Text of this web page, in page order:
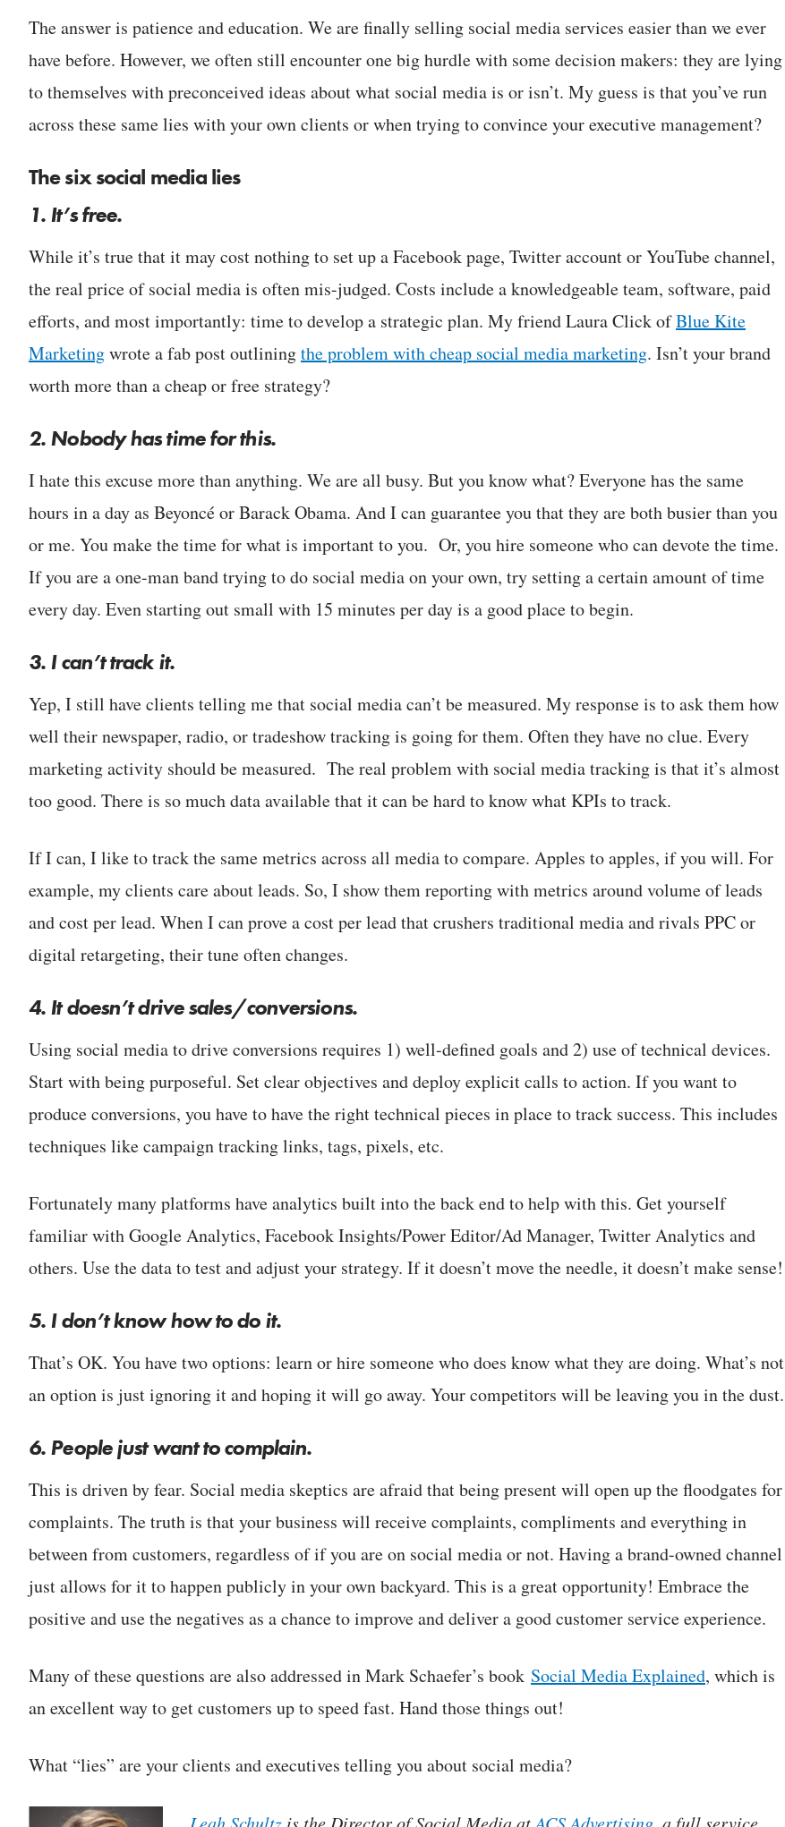
The answer is patience and education. We are finally selling social media services easier than we ever
have before. However, we often still encounter one big hurdle with some decision makers: they are lying
to themselves with preconceived ideas about what social media is or isn’t. My guess is that you’ve run
across these same lies with your own clients or when trying to convince your executive management?
The six social media lies
1. It’s free.
While it’s true that it may cost nothing to set up a Facebook page, Twitter account or YouTube channel,
the real price of social media is often mis-judged. Costs include a knowledgeable team, software, paid
efforts, and most importantly: time to develop a strategic plan. My friend Laura Click ofBlue Kite
Marketingwrote a fab post outliningthe problem with cheap social media marketing. Isn’t your brand
worth more than a cheap or free strategy?
2. Nobody has time for this.
I hate this excuse more than anything. We are all busy. But you know what? Everyone has the same
hours in a day as Beyoncé or Barack Obama. And I can guarantee you that they are both busier than you
or me. You make the time for what is important to you. Or, you hire someone who can devote the time.
If you are a one-man band trying to do social media on your own, try setting a certain amount of time
every day. Even starting out small with 15 minutes per day is a good place to begin.
3. I can’t track it.
Yep, I still have clients telling me that social media can’t be measured. My response is to ask them how
well their newspaper, radio, or tradeshow tracking is going for them. Often they have no clue. Every
marketing activity should be measured. The real problem with social media tracking is that it’s almost
too good. There is so much data available that it can be hard to know what KPIs to track.
If I can, I like to track the same metrics across all media to compare. Apples to apples, if you will. For
example, my clients care about leads. So, I show them reporting with metrics around volume of leads
and cost per lead. When I can prove a cost per lead that crushers traditional media and rivals PPC or
digital retargeting, their tune often changes.
4.It doesn’t drive sales/conversions.
Using social media to drive conversions requires 1) well-defined goals and 2) use of technical devices.
Start with being purposeful. Set clear objectives and deploy explicit calls to action. If you want to
produce conversions, you have to have the right technical pieces in place to track success. This includes
techniques like campaign tracking links, tags, pixels, etc.
Fortunately many platforms have analytics built into the back end to help with this. Get yourself
familiar with Google Analytics, Facebook Insights/Power Editor/Ad Manager, Twitter Analytics and
others. Use the data to test and adjust your strategy. If it doesn’t move the needle, it doesn’t make sense!
5. I don’t know how to do it.
That’s OK. You have two options: learn or hire someone who does know what they are doing. What’s not
an option is just ignoring it and hoping it will go away. Your competitors will be leaving you in the dust.
6. People just want to complain.
This is driven by fear. Social media skeptics are afraid that being present will open up the floodgates for
complaints. The truth is that your business will receive complaints, compliments and everything in
between from customers, regardless of if you are on social media or not. Having a brand-owned channel
just allows for it to happen publicly in your own backyard. This is a great opportunity! Embrace the
positive and use the negatives as a chance to improve and deliver a good customer service experience.
Many of these questions are also addressed in Mark Schaefer’s book Social Media Explained, which is
an excellent way to get customers up to speed fast. Hand those things out!
What “lies” are your clients and executives telling you about social media?